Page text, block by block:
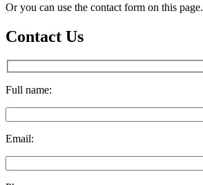
Or you can use the contact form on this page.
Contact Us
Full name:
Email: